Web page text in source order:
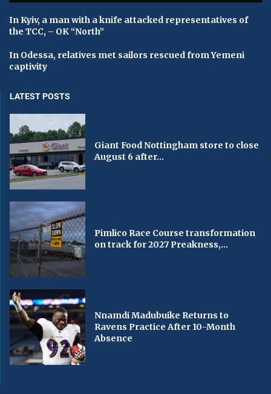
In Kyiv, a man with a knife attacked representatives of
the TCC, – OK “North”
In Odessa, relatives met sailors rescued from Yemeni
captivity
LATEST POSTS
Giant Food Nottingham store to close
August 6 after...
Pimlico Race Course transformation
on track for 2027 Preakness,...
Nnamdi Madubuike Returns to
Ravens Practice After 10-Month
Absence